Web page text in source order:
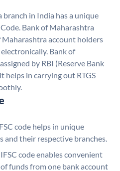
in India has a unique
Bank of Maharashtra
Maharashtra account holders
Bank of
by RBI (Reserve Bank
helps in carrying out RTGS
code helps in unique
and their respective branches.
IFSC code enables convenient
funds from one bank account